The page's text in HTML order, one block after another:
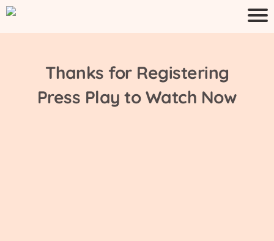
Thanks for Registering
Press Play to Watch Now